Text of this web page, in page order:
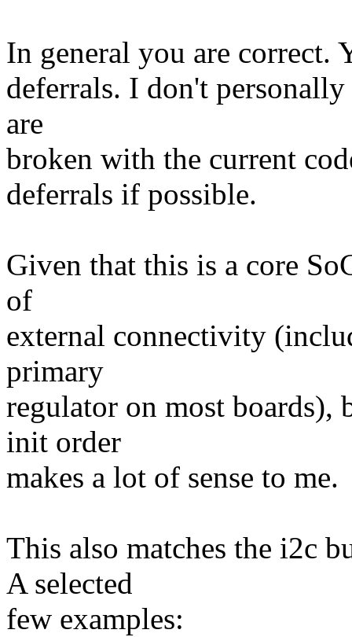
In general you are correct.
deferrals. I don't
are
broken with the current
deferrals if possible.
Given that this is a core
of
external connectivity
primary
regulator on most
init order
makes a lot of sense to me.
This also matches the i2c
A selected
few examples: